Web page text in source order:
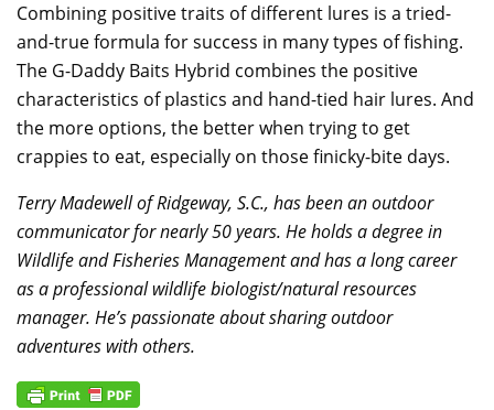
Combining positive traits of different lures is a tried-
and-true formula for success in many types of fishing.
The G-Daddy Baits Hybrid combines the positive
characteristics of plastics and hand-tied hair lures. And
the more options, the better when trying to get
crappies to eat, especially on those finicky-bite days.
Terry Madewell of Ridgeway, S.C., has been an outdoor
communicator for nearly 50 years. He holds a degree in
Wildlife and Fisheries Management and has a long career
as a professional wildlife biologist/natural resources
manager. He’s passionate about sharing outdoor
adventures with others.